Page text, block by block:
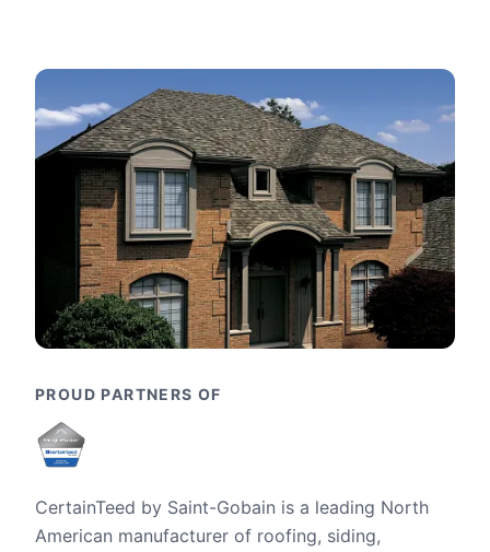
PROUD PARTNERS OF
CertainTeed by Saint-Gobain is a leading North
American manufacturer of roofing, siding,